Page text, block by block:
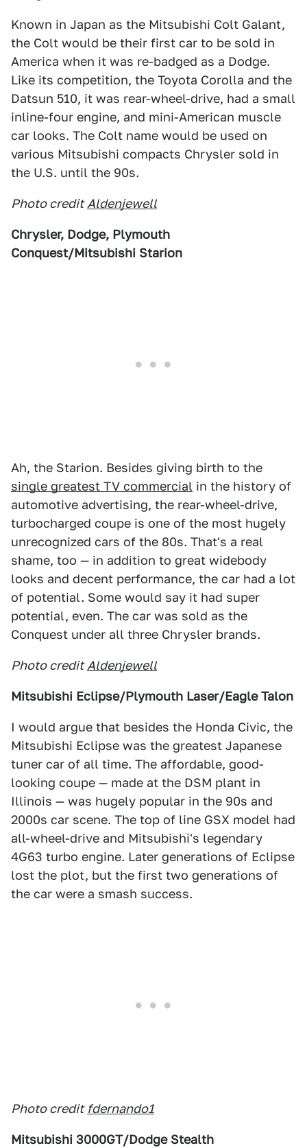
Known in Japan as the Mitsubishi Colt Galant,
the Colt would be their first car to be sold in
America when it was re-badged as a Dodge.
Like its competition, the Toyota Corolla and the
Datsun 510, it was rear-wheel-drive, had a small
inline-four engine, and mini-American muscle
car looks. The Colt name would be used on
various Mitsubishi compacts Chrysler sold in
the U.S. until the 90s.
Photo credit Aldenjewell
Chrysler, Dodge, Plymouth
Conquest/Mitsubishi Starion
Ah, the Starion. Besides giving birth to the
single greatest TV commercial in the history of
automotive advertising, the rear-wheel-drive,
turbocharged coupe is one of the most hugely
unrecognized cars of the 80s. That's a real
shame, too — in addition to great widebody
looks and decent performance, the car had a lot
of potential. Some would say it had super
potential, even. The car was sold as the
Conquest under all three Chrysler brands.
Photo credit Aldenjewell
Mitsubishi Eclipse/Plymouth Laser/Eagle Talon
I would argue that besides the Honda Civic, the
Mitsubishi Eclipse was the greatest Japanese
tuner car of all time. The affordable, good-
looking coupe — made at the DSM plant in
Illinois — was hugely popular in the 90s and
2000s car scene. The top of line GSX model had
all-wheel-drive and Mitsubishi's legendary
4G63 turbo engine. Later generations of Eclipse
lost the plot, but the first two generations of
the car were a smash success.
Photo credit fdernando1
Mitsubishi 3000GT/Dodge Stealth